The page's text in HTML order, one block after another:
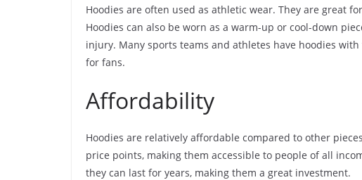
Hoodies are often used as athletic wear. They are great
Hoodies can also be worn as a warm-up or cool-down
injury. Many sports teams and athletes have hoodies
for fans.
Affordability
Hoodies are relatively affordable compared to other
price points, making them accessible to people of all
they can last for years, making them a great investment.